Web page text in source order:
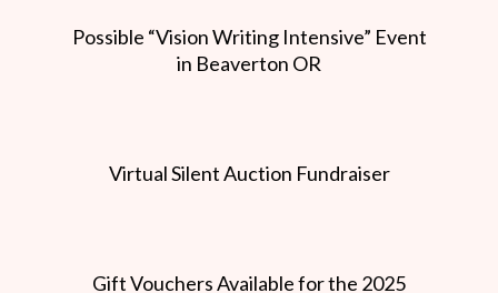
Possible “Vision Writing Intensive” Event
in Beaverton OR
Virtual Silent Auction Fundraiser
Gift Vouchers Available for the 2025